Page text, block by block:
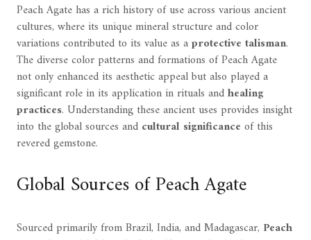
Peach Agate has a rich history of use across various ancient
cultures, where its unique mineral structure and color
variations contributed to its value as aprotective talisman.
The diverse color patterns and formations of Peach Agate
not only enhanced its aesthetic appeal but also played a
significant role in its application in rituals andhealing
practices. Understanding these ancient uses provides insight
into the global sources and cultural significance of this
revered gemstone.
Global Sources of Peach Agate
Sourced primarily from Brazil, India, and Madagascar, Peach